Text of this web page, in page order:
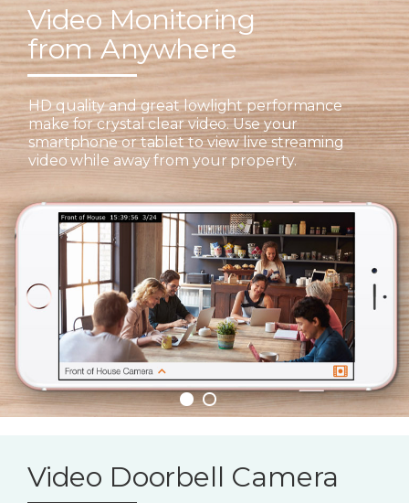
Video Monitoring
from Anywhere
HD quality and great lowlight performance
make for crystal clear video. Use your
smartphone or tablet to view live streaming
video while away from your property.
Video Doorbell Camera